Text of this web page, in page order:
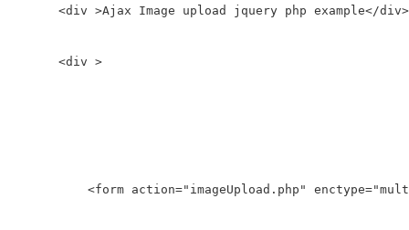
      <div >Ajax Image upload jquery php example</div>
      <div >
<form action="imageUpload.php"